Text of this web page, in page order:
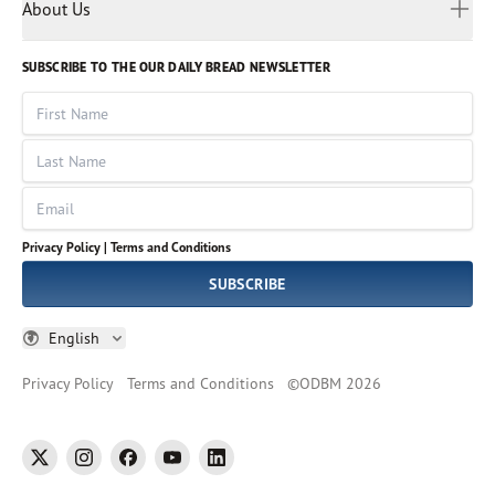
Volunteer
God Hears Her
VOICES Collection
About Us
Leadership
Job Openings
Impact Report
SUBSCRIBE TO THE OUR DAILY BREAD NEWSLETTER
First Name
Last Name
Email
Privacy Policy | Terms and Conditions
SUBSCRIBE
English
Russian
Sinhala
Spanish
Tamil
Thai
Ukrainian
Vietnamese
Privacy Policy Terms and Conditions ©ODBM 2026
twitter instagramfacebookyoutubelinkedin